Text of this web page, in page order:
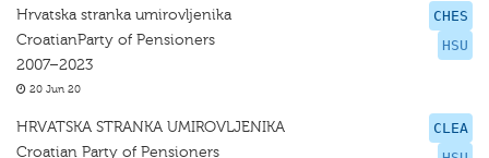
CHES
HSU
Hrvatska stranka umirovljenika
CroatianParty of Pensioners
2007–2023
20 Jun 20
CLEA
HRVATSKA STRANKA UMIROVLJENIKA
Croatian Party of Pensioners